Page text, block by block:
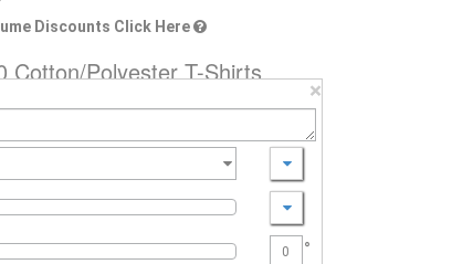
Discounts Click Here
Cotton/Polyester T-Shirts
Colors:
baseball player,Baseball59,
banner,
Shirts online. T-Shirts designed by you are
Best of all, when you order with Create A
help , $5 shipping, and you can order just
×
°